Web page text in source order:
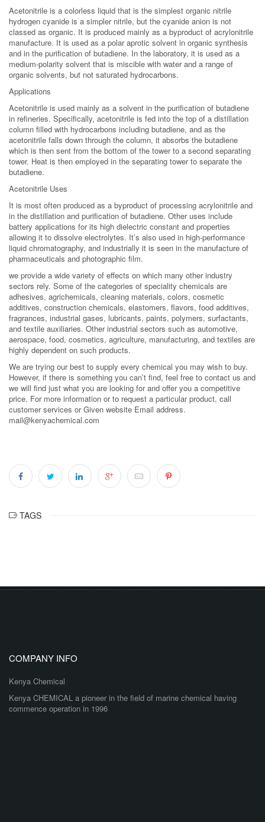
Acetonitrile is a colorless liquid that is the simplest organic nitrile
hydrogen cyanide is a simpler nitrile, but the cyanide anion is not
classed as organic. It is produced mainly as a byproduct of acrylonitrile
manufacture. It is used as a polar aprotic solvent in organic synthesis
and in the purification of butadiene. In the laboratory, it is used as a
medium-polarity solvent that is miscible with water and a range of
organic solvents, but not saturated hydrocarbons.
Applications
Acetonitrile is used mainly as a solvent in the purification of butadiene
in refineries. Specifically, acetonitrile is fed into the top of a distillation
column filled with hydrocarbons including butadiene, and as the
acetonitrile falls down through the column, it absorbs the butadiene
which is then sent from the bottom of the tower to a second separating
tower. Heat is then employed in the separating tower to separate the
butadiene.
Acetonitrile Uses
It is most often produced as a byproduct of processing acrylonitrile and
in the distillation and purification of butadiene. Other uses include
battery applications for its high dielectric constant and properties
allowing it to dissolve electrolytes. It’s also used in high-performance
liquid chromatography, and industrially it is seen in the manufacture of
pharmaceuticals and photographic film.
we provide a wide variety of effects on which many other industry
sectors rely. Some of the categories of speciality chemicals are
adhesives, agrichemicals, cleaning materials, colors, cosmetic
additives, construction chemicals, elastomers, flavors, food additives,
fragrances, industrial gases, lubricants, paints, polymers, surfactants,
and textile auxiliaries. Other industrial sectors such as automotive,
aerospace, food, cosmetics, agriculture, manufacturing, and textiles are
highly dependent on such products.
We are trying our best to supply every chemical you may wish to buy.
However, if there is something you can’t find, feel free to contact us and
we will find just what you are looking for and offer you a competitive
price. For more information or to request a particular product, call
customer services or Given website Email address.
mail@kenyachemical.com
TAGS
COMPANY INFO
Kenya Chemical
Kenya CHEMICAL a pioneer in the field of marine chemical having
commence operation in 1996